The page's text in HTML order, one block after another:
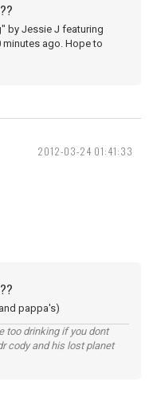
by Jessie J featuring
ago. Hope to
2012-03-24 01:41:33
pappa's)
too drinking if you dont
cody and his lost planet